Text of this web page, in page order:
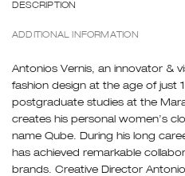
DESCRIPTION
ADDITIONAL INFORMATION
Antonios Vernis, an innovator &
fashion design at the age of just
postgraduate studies at the
creates his personal women’s
name Qube. During his long
has achieved remarkable
brands. Creative Director